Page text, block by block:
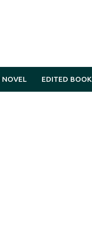
NOVEL EDITED BOOK